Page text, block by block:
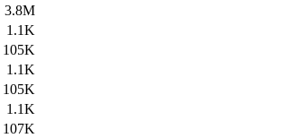
3.8M
1.1K
105K
1.1K
105K
1.1K
107K